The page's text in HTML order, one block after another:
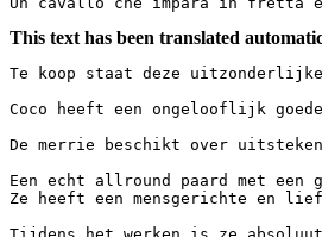
This text has been translated
Te koop staat deze
Coco heeft een ongelooflijk
De merrie beschikt over
Een echt allround paard met een
Ze heeft een mensgerichte en